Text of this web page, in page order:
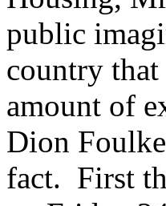
public
country
amount of
Dion
fact. First